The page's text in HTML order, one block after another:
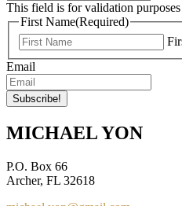
This field is for validation
First Name(Required)
Email
MICHAEL YON
P.O. Box 66
Archer, FL 32618